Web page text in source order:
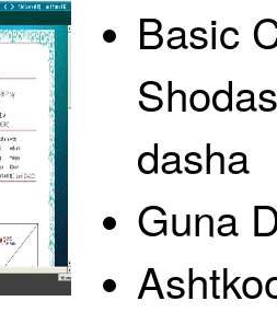
Basic
dasha
Guna